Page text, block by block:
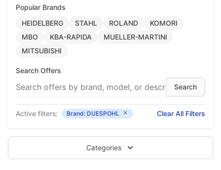
Popular Brands
HEIDELBERG
STAHL ROLAND
KOMORI
MBO
KBA-RAPIDA
MUELLER-MARTINI
MITSUBISHI
Search Offers
Active filters: Brand: DUESPOHL Clear All Filters
Categories